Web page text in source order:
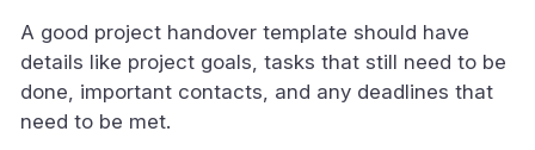
A good project handover template should have
details like project goals, tasks that still need to be
done, important contacts, and any deadlines that
need to be met.